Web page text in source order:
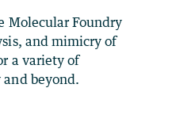
Molecular Foundry
and mimicry of
a variety of
beyond.